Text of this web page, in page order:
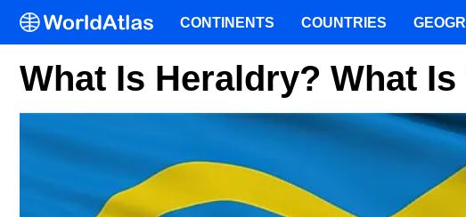
What Is Heraldry? What
CONTINENTS COUNTRIES